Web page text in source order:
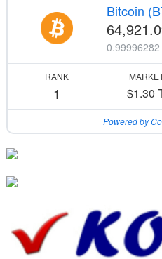
Bitcoin
0.99996282
RANK
1 $1.30
Powered by